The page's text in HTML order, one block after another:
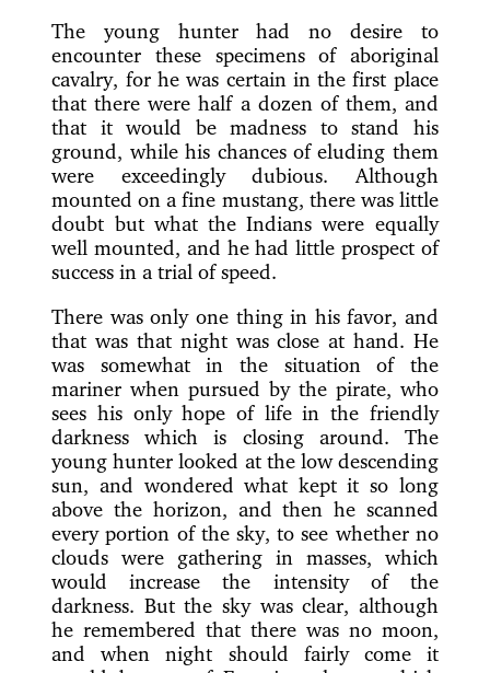
The young hunter had no desire to
encounter these specimens of aboriginal
cavalry, for he was certain in the first place
that there were half a dozen of them, and
that it would be madness to stand his
ground, while his chances of eluding them
were exceedingly dubious. Although
mounted on a fine mustang, there was little
doubt but what the Indians were equally
well mounted, and he had little prospect of
success in a trial of speed.
There was only one thing in his favor, and
that was that night was close at hand. He
was somewhat in the situation of the
mariner when pursued by the pirate, who
sees his only hope of life in the friendly
darkness which is closing around. The
young hunter looked at the low descending
sun, and wondered what kept it so long
above the horizon, and then he scanned
every portion of the sky, to see whether no
clouds were gathering in masses, which
would increase the intensity of the
darkness. But the sky was clear, although
he remembered that there was no moon,
and when night should fairly come it